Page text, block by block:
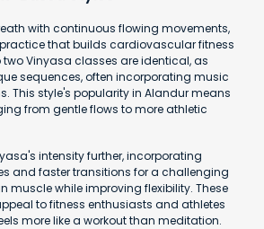
with continuous flowing movements,
that builds cardiovascular fitness
two Vinyasa classes are identical, as
sequences, often incorporating music
This style's popularity in Alandur means
from gentle flows to more athletic
intensity further, incorporating
and faster transitions for a challenging
muscle while improving flexibility. These
to fitness enthusiasts and athletes
more like a workout than meditation.